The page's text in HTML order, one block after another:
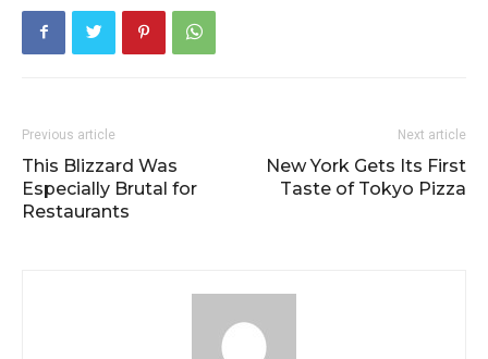
Previous article
This Blizzard Was
Especially Brutal for
Restaurants
Next article
New York Gets Its First
Taste of Tokyo Pizza